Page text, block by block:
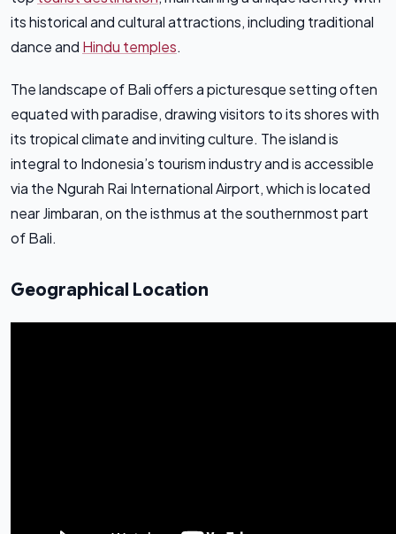
its historical and cultural attractions, including traditional
dance and Hindu temples.
The landscape of Bali offers a picturesque setting often
equated with paradise, drawing visitors to its shores with
its tropical climate and inviting culture. The island is
integral to Indonesia’s tourism industry and is accessible
via the Ngurah Rai International Airport, which is located
near Jimbaran, on the isthmus at the southernmost part
of Bali.
Geographical Location